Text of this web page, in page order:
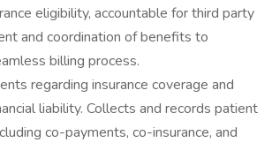
eligibility, accountable for third party
and coordination of benefits to
billing process.
regarding insurance coverage and
liability. Collects and records patient
co-payments, co-insurance, and